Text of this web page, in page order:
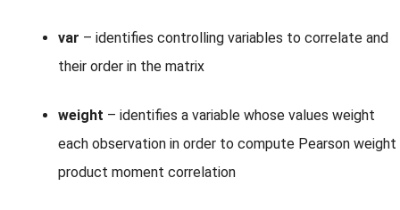
var – identifies controlling variables to correlate and
their order in the matrix
weight – identifies a variable whose values weight
each observation in order to compute Pearson weight
product moment correlation